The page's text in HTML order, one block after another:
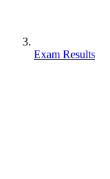
Exam Results